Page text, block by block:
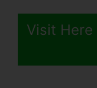
Visit Here